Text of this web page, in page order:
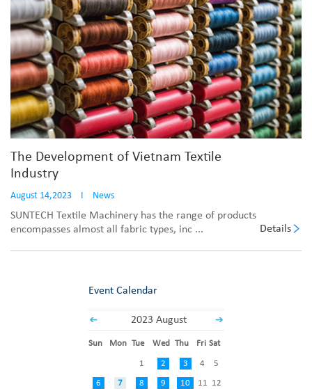
The Development of Vietnam Textile
Industry
August 14,2023 I News
SUNTECH Textile Machinery has the range of products
encompasses almost all fabric types, inc ...
Details
Event Calendar
2023 August
Sun Mon Tue Wed Thu Fri Sat
1 2 3 4 5
6 7 8 9 10 11 12